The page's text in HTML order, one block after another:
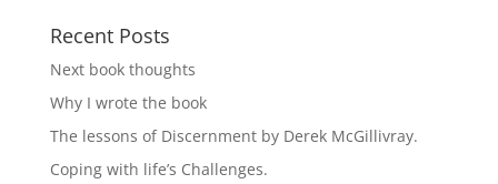
Recent Posts
Next book thoughts
Why I wrote the book
The lessons of Discernment by Derek McGillivray.
Coping with life’s Challenges.